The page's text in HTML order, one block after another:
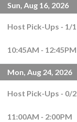
Sun, Aug 16, 2026
Host Pick-Ups - 1/1
10:45AM - 12:45PM
Mon, Aug 24, 2026
Host Pick-Ups - 0/2
11:00AM - 2:00PM